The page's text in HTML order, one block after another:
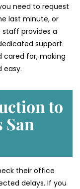
need to request
last minute, or
provides a
support
cared for, making
easy.
to
San
their office
delays. If you